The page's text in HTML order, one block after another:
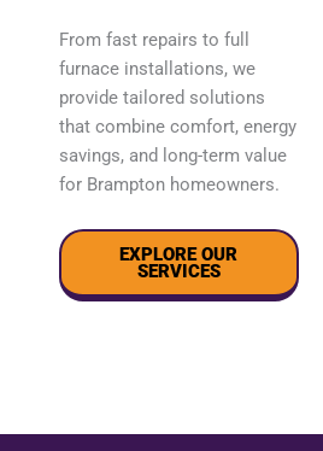
From fast repairs to full
furnace installations, we
provide tailored solutions
that combine comfort, energy
savings, and long-term value
for Brampton homeowners.
EXPLORE OUR
SERVICES